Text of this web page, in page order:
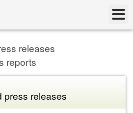
releases
reports
press releases